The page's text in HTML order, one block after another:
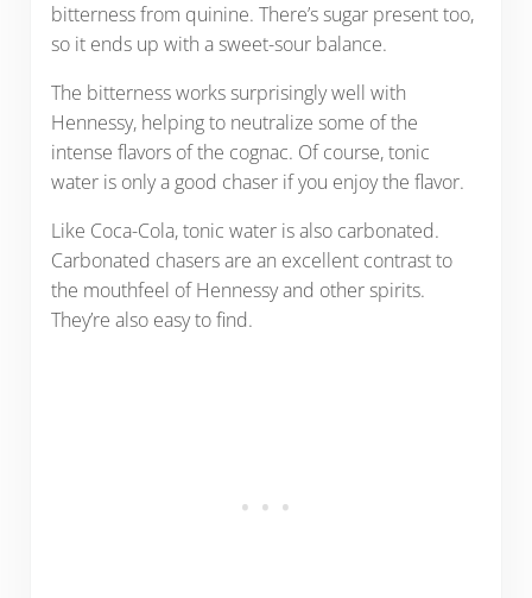
bitterness from quinine. There’s sugar present too,
so it ends up with a sweet-sour balance.
The bitterness works surprisingly well with
Hennessy, helping to neutralize some of the
intense flavors of the cognac. Of course, tonic
water is only a good chaser if you enjoy the flavor.
Like Coca-Cola, tonic water is also carbonated.
Carbonated chasers are an excellent contrast to
the mouthfeel of Hennessy and other spirits.
They’re also easy to find.